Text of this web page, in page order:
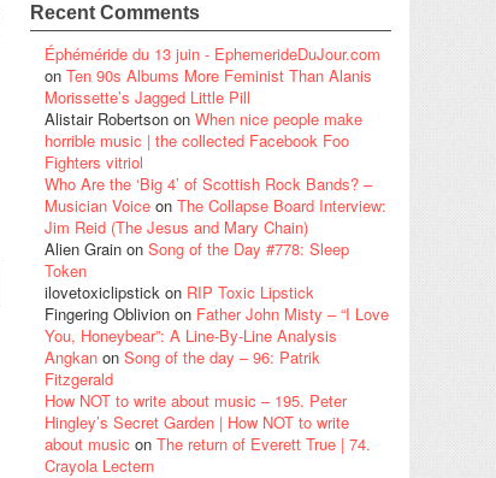
Recent Comments
Éphéméride du 13 juin - EphemerideDuJour.com
on Ten 90s Albums More Feminist Than Alanis
Morissette’s Jagged Little Pill
Alistair Robertson on When nice people make
horrible music | the collected Facebook Foo
Fighters vitriol
Who Are the ‘Big 4’ of Scottish Rock Bands? –
Musician Voice on The Collapse Board Interview:
Jim Reid (The Jesus and Mary Chain)
Alien Grain on Song of the Day #778: Sleep
Token
ilovetoxiclipstick on RIP Toxic Lipstick
Fingering Oblivion on Father John Misty – “I Love
You, Honeybear”: A Line-By-Line Analysis
Angkan on Song of the day – 96: Patrik
Fitzgerald
How NOT to write about music – 195. Peter
Hingley’s Secret Garden | How NOT to write
about music on The return of Everett True | 74.
Crayola Lectern